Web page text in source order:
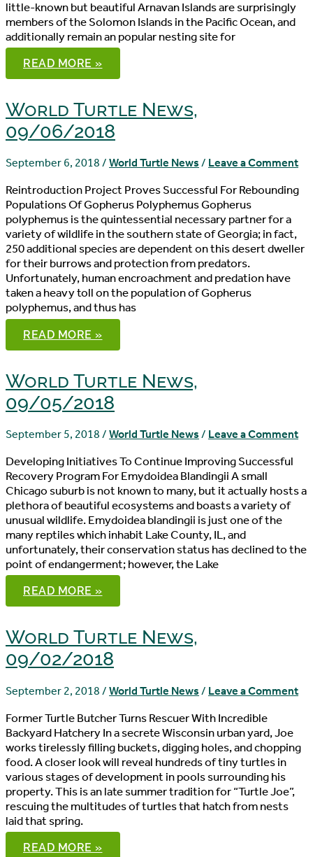
little-known but beautiful Arnavan Islands are surprisingly
members of the Solomon Islands in the Pacific Ocean, and
additionally remain an popular nesting site for
WORLD
TURTLE
NEWS,
READ MORE »
World Turtle News,
09/06/2018
September 6, 2018 / World Turtle News / Leave a Comment
Reintroduction Project Proves Successful For Rebounding
Populations Of Gopherus Polyphemus Gopherus
polyphemus is the quintessential necessary partner for a
variety of wildlife in the southern state of Georgia; in fact,
250 additional species are dependent on this desert dweller
for their burrows and protection from predators.
Unfortunately, human encroachment and predation have
taken a heavy toll on the population of Gopherus
polyphemus, and thus has
WORLD
TURTLE
NEWS,
READ MORE »
World Turtle News,
09/05/2018
September 5, 2018 / World Turtle News / Leave a Comment
Developing Initiatives To Continue Improving Successful
Recovery Program For Emydoidea Blandingii A small
Chicago suburb is not known to many, but it actually hosts a
plethora of beautiful ecosystems and boasts a variety of
unusual wildlife. Emydoidea blandingii is just one of the
many reptiles which inhabit Lake County, IL, and
unfortunately, their conservation status has declined to the
point of endangerment; however, the Lake
WORLD
TURTLE
NEWS,
READ MORE »
World Turtle News,
09/02/2018
September 2, 2018 / World Turtle News / Leave a Comment
Former Turtle Butcher Turns Rescuer With Incredible
Backyard Hatchery In a secrete Wisconsin urban yard, Joe
works tirelessly filling buckets, digging holes, and chopping
food. A closer look will reveal hundreds of tiny turtles in
various stages of development in pools surrounding his
property. This is an late summer tradition for “Turtle Joe”,
rescuing the multitudes of turtles that hatch from nests
laid that spring.
WORLD
READ MORE »